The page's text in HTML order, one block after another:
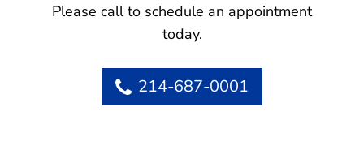
Please call to schedule an appointment
today.
214-687-0001